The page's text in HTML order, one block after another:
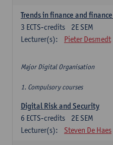
Trends in finance and
2E SEM
3 ECTS-credits
Lecturer(s):
Pieter Desmedt
Major Digital Organisation
1. Compulsory courses
Digital Risk and Security
2E SEM
6 ECTS-credits
Lecturer(s):
Steven De Haes